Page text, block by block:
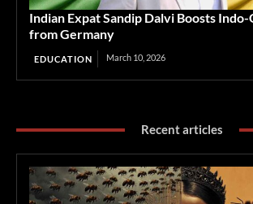
Indian Expat Sandip Dalvi Boosts
from Germany
EDUCATION March 10, 2026
Recent articles